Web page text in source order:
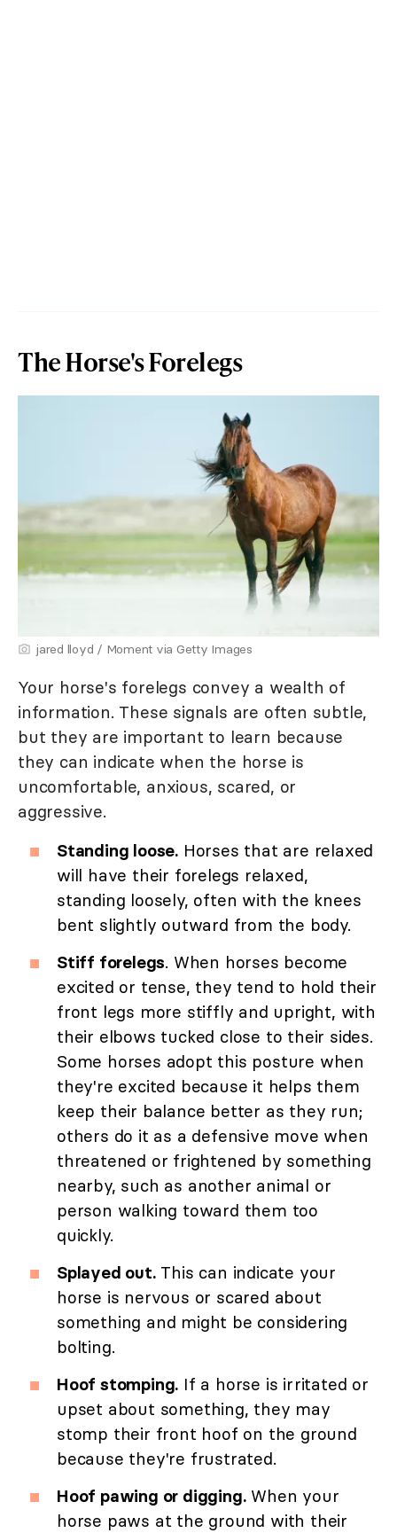
The Horse's Forelegs
jared lloyd / Moment via Getty Images
Your horse's forelegs convey a wealth of
information. These signals are often subtle,
but they are important to learn because
they can indicate when the horse is
uncomfortable, anxious, scared, or
aggressive.
Standing loose. Horses that are relaxed
will have their forelegs relaxed,
standing loosely, often with the knees
bent slightly outward from the body.
Stiff forelegs. When horses become
excited or tense, they tend to hold their
front legs more stiffly and upright, with
their elbows tucked close to their sides.
Some horses adopt this posture when
they're excited because it helps them
keep their balance better as they run;
others do it as a defensive move when
threatened or frightened by something
nearby, such as another animal or
person walking toward them too
quickly.
Splayed out.This can indicate your
horse is nervous or scared about
something and might be considering
bolting.
Hoof stomping. If a horse is irritated or
upset about something, they may
stomp their front hoof on the ground
because they're frustrated.
Hoof pawing or digging.When your
horse paws at the ground with their